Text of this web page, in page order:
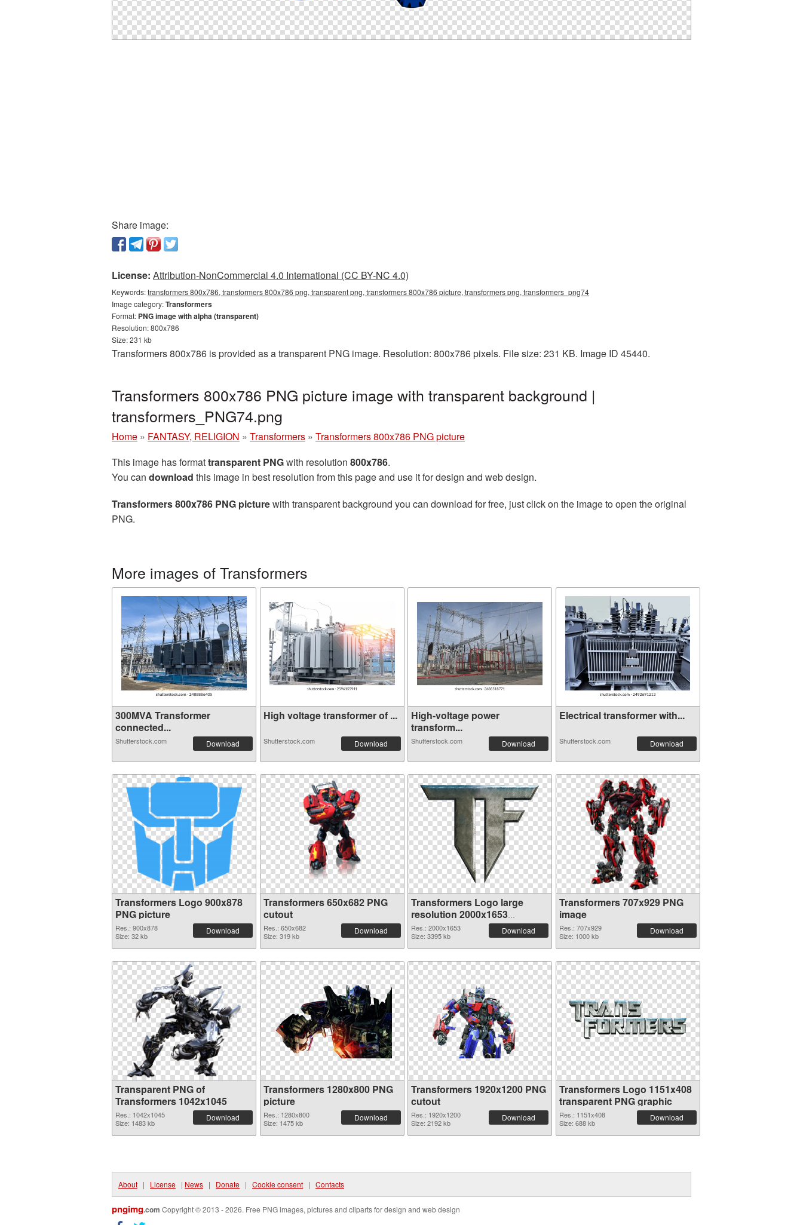
Share image:
License: Attribution-NonCommercial 4.0 International (CC BY-NC 4.0)
Keywords:transformers 800x786, transformers 800x786 png, transparent png, transformers 800x786 picture, transformers png, transformers_png74
Image category:Transformers
Format: PNG image with alpha (transparent)
Resolution: 800x786
Size: 231 kb
Transformers 800x786 is provided as a transparent PNG image. Resolution: 800x786 pixels. File size: 231 KB. Image ID 45440.
Transformers 800x786 PNG picture image with transparent background |
transformers_PNG74.png
Home » FANTASY, RELIGION » Transformers » Transformers 800x786 PNG picture
This image has formattransparent PNGwith resolution 800x786.
You can download this image in best resolution from this page and use it for design and web design.
Transformers 800x786 PNG picturewith transparent background you can download for free, just click on the image to open the original
PNG.
More images of Transformers
300MVA Transformer
connected...
Shutterstock.com Download
High voltage transformer of ...
Shutterstock.com Download
High-voltage power
transform...
Shutterstock.com Download
Electrical transformer with...
Shutterstock.com Download
Transformers Logo 900x878
PNG picture
Res.: 900x878
Size: 32 kb
Download
Transformers 650x682 PNG
cutout
Res.: 650x682
Size: 319 kb
Download
Transformers Logo large
resolution 2000x1653
transparent PNG graphic
Res.: 2000x1653
Size: 3395 kb
Download
Transformers 707x929 PNG
image
Res.: 707x929
Size: 1000 kb
Download
Transparent PNG of
Transformers 1042x1045
Res.: 1042x1045
Size: 1483 kb
Download
Transformers 1280x800 PNG
picture
Res.: 1280x800
Size: 1475 kb
Download
Transformers 1920x1200 PNG
cutout
Res.: 1920x1200
Size: 2192 kb
Download
Transformers Logo 1151x408
transparent PNG graphic
Res.: 1151x408
Size: 688 kb
Download
About | License | News | Donate | Cookie consent | Contacts
pngimg.com Copyright © 2013 - 2026. Free PNG images, pictures and cliparts for design and web design